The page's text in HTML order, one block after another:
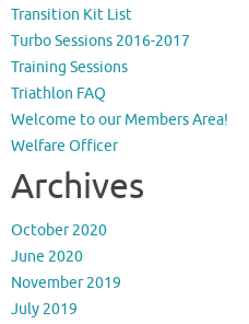
Transition Kit List
Turbo Sessions 2016-2017
Training Sessions
Triathlon FAQ
Welcome to our Members Area!
Welfare Officer
Archives
October 2020
June 2020
November 2019
July 2019